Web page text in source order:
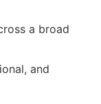
a broad
and